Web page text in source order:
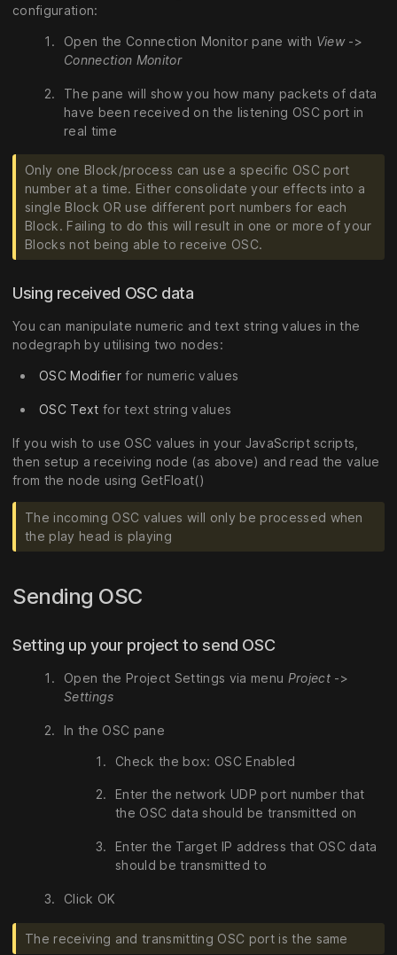
configuration:
Open the Connection Monitor pane with View->
Connection Monitor
The pane will show you how many packets of data
have been received on the listening OSC port in
real time
Only one Block/process can use a specific OSC port
number at a time. Either consolidate your effects into a
single Block OR use different port numbers for each
Block. Failing to do this will result in one or more of your
Blocks not being able to receive OSC.
Using received OSC data
You can manipulate numeric and text string values in the
nodegraph by utilising two nodes:
OSC Modifierfor numeric values
OSC Text for text string values
If you wish to use OSC values in your JavaScript scripts,
then setup a receiving node (as above) and read the value
from the node using GetFloat()
The incoming OSC values will only be processed when
the play head is playing
Sending OSC
Setting up your project to send OSC
Open the Project Settings via menu Project->
Settings
In the OSC pane
Check the box: OSC Enabled
Enter the network UDP port number that
the OSC data should be transmitted on
Enter the Target IP address that OSC data
should be transmitted to
Click OK
The receiving and transmitting OSC port is the same